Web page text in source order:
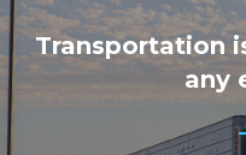
Transportation
any